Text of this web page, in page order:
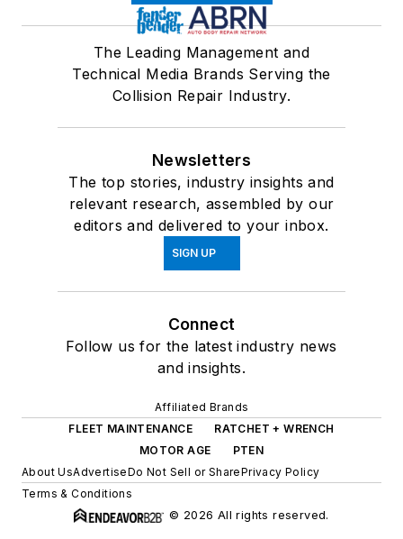
The Leading Management and
Technical Media Brands Serving the
Collision Repair Industry.
Newsletters
The top stories, industry insights and
relevant research, assembled by our
editors and delivered to your inbox.
SIGN UP
Connect
Follow us for the latest industry news
and insights.
Affiliated Brands
FLEET MAINTENANCE
RATCHET + WRENCH
MOTOR AGE
PTEN
About UsAdvertiseDo Not Sell or SharePrivacy Policy
Terms & Conditions
© 2026 All rights reserved.